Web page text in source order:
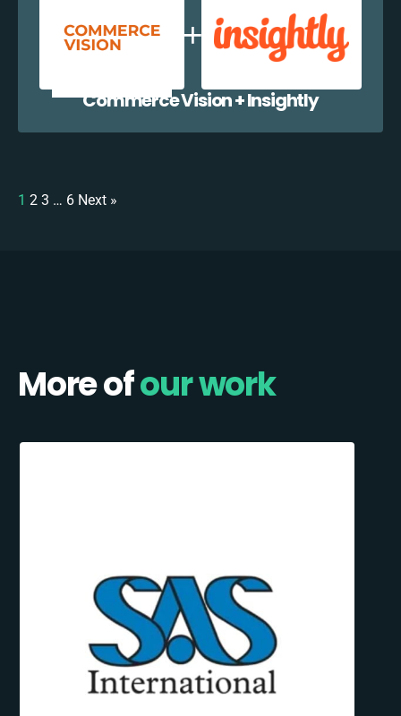
Commerce Vision + Insightly
1 2 3 … 6 Next »
More ofour work